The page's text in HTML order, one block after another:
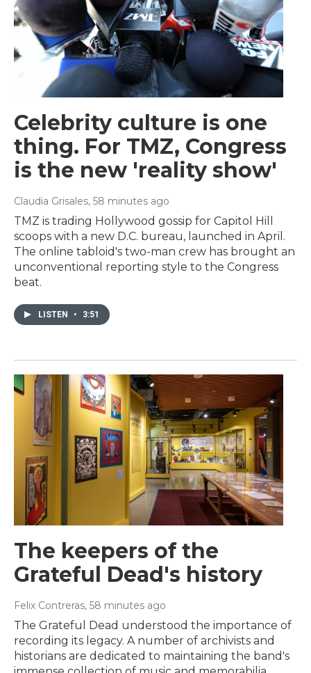
Celebrity culture is one
thing. For TMZ, Congress
is the new 'reality show'
Claudia Grisales, 58 minutes ago
TMZ is trading Hollywood gossip for Capitol Hill
scoops with a new D.C. bureau, launched in April.
The online tabloid's two-man crew has brought an
unconventional reporting style to the Congress
beat.
LISTEN • 3:51
The keepers of the
Grateful Dead's history
Felix Contreras, 58 minutes ago
The Grateful Dead understood the importance of
recording its legacy. A number of archivists and
historians are dedicated to maintaining the band's